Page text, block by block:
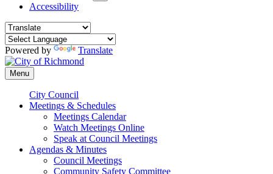
Accessibility
Powered by Translate
Menu
City Council
Meetings & Schedules
Meetings Calendar
Watch Meetings Online
Speak at Council Meetings
Agendas & Minutes
Council Meetings
Community Safety Committee